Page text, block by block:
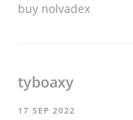
buy nolvadex
tyboaxy
17 SEP 2022